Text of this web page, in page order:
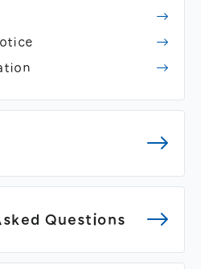
Questions